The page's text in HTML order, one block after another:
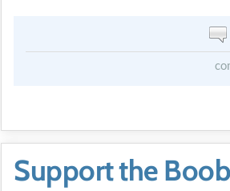
Support the